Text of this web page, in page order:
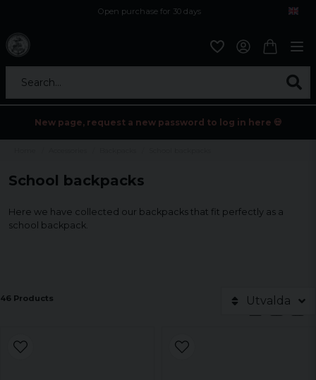
Open purchase for 30 days
Search...
New page, request a new password to log in here 💀
School backpacks
Here we have collected our backpacks that fit perfectly as a
school backpack.
46 Products Utvalda